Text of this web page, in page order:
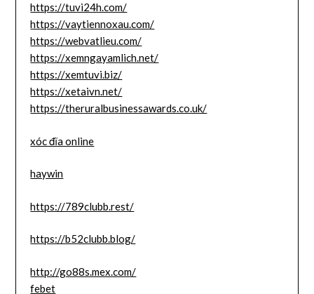
https://tuvi24h.com/
https://vaytiennoxau.com/
https://webvatlieu.com/
https://xemngayamlich.net/
https://xemtuvi.biz/
https://xetaivn.net/
https://theruralbusinessawards.co.uk/
xóc đĩa online
haywin
https://789clubb.rest/
https://b52clubb.blog/
http://go88s.mex.com/
febet